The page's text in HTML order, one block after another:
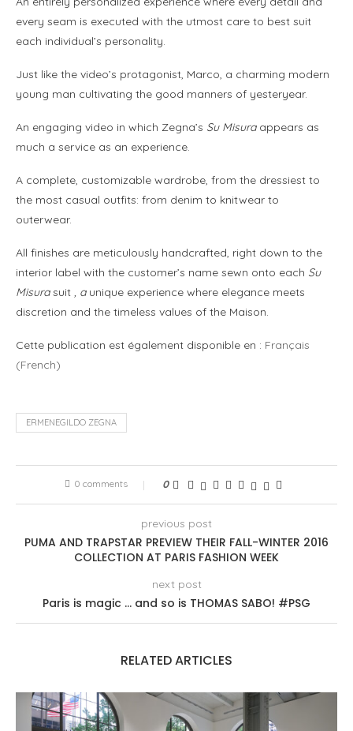
every seam is executed with the utmost care to best suit
each individual’s personality.
Just like the video’s protagonist, Marco, a charming modern
young man cultivating the good manners of yesteryear.
An engaging video in which Zegna’s Su Misuraappears as
much a service as an experience.
A complete, customizable wardrobe, from the dressiest to
the most casual outfits: from denim to knitwear to
outerwear.
All finishes are meticulously handcrafted, right down to the
interior label with the customer’s name sewn onto each Su
Misurasuit , a unique experience where elegance meets
discretion and the timeless values of the Maison.
Cette publication est également disponible en : Français
(French)
ERMENEGILDO ZEGNA
0 comments 0
previous post
PUMA AND TRAPSTAR PREVIEW THEIR FALL-WINTER 2016
COLLECTION AT PARIS FASHION WEEK
next post
Paris is magic … and so is THOMAS SABO! #PSG
RELATED ARTICLES